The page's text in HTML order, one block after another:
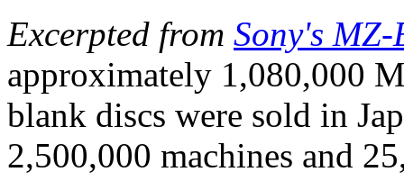
Excerpted from Sony's
approximately 1,080,000
blank discs were sold in
2,500,000 machines and